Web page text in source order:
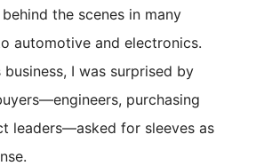
the scenes in many
automotive and electronics.
I was surprised by
purchasing
leaders—asked for sleeves as